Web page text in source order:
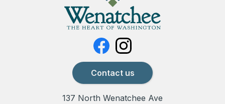
Contact us
137 North Wenatchee Ave